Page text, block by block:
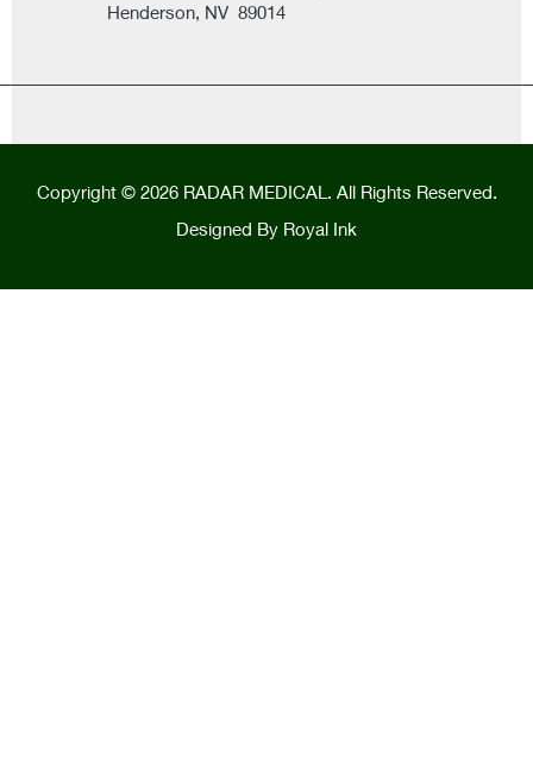
Henderson, NV 89014
Copyright © 2026 RADAR MEDICAL. All Rights Reserved.
Designed By Royal Ink